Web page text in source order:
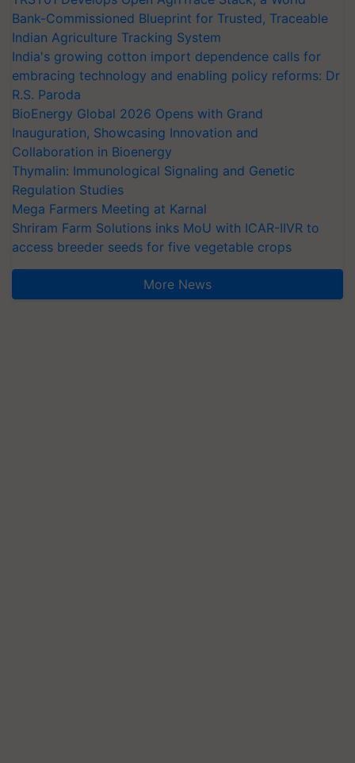
Bank-Commissioned Blueprint for Trusted, Traceable
Indian Agriculture Tracking System
India's growing cotton import dependence calls for
embracing technology and enabling policy reforms: Dr
R.S. Paroda
BioEnergy Global 2026 Opens with Grand
Inauguration, Showcasing Innovation and
Collaboration in Bioenergy
Thymalin: Immunological Signaling and Genetic
Regulation Studies
Mega Farmers Meeting at Karnal
Shriram Farm Solutions inks MoU with ICAR-IIVR to
access breeder seeds for five vegetable crops
More News